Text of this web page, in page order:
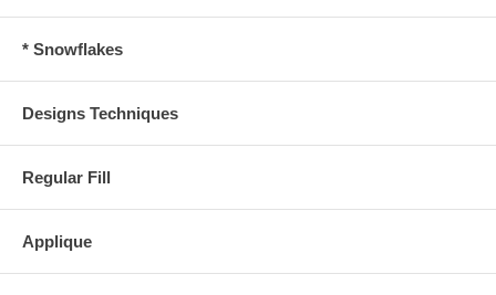
* Snowflakes
Designs Techniques
Regular Fill
Applique